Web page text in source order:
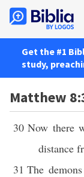
Get the #1
study,
Matthew
30 Now there
distance
31 The demons